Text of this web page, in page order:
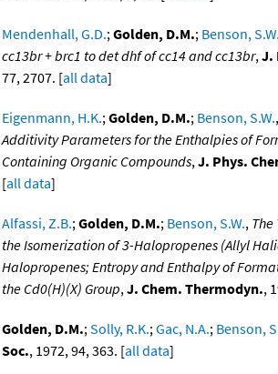
Mendenhall, G.D.;Golden, D.M.; Benson, S.W.
cc13br + brc1 to det dhf of cc14 and cc13br,J.
77, 2707. [all data]
Eigenmann, H.K.;Golden, D.M.; Benson, S.W.,
Additivity Parameters for the Enthalpies of
Containing Organic Compounds,J. Phys.
[all data]
Alfassi, Z.B.;Golden, D.M.; Benson, S.W.,
the Isomerization of 3-Halopropenes (Allyl
Halopropenes; Entropy and Enthalpy of
the Cd0(H)(X) Group,J. Chem. Thermodyn.,
Golden, D.M.;Solly, R.K.;Gac, N.A.; Benson,
Soc., 1972, 94, 363. [all data]